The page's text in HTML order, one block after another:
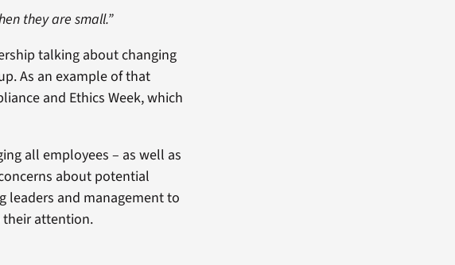
they are small.”
talking about changing
As an example of that
and Ethics Week, which
all employees – as well as
about potential
leaders and management to
their attention.